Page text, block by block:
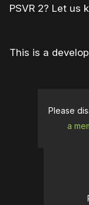
PSVR 2? Let us
This is a
Please
a